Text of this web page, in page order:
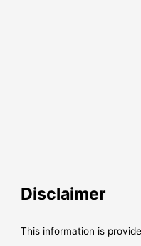
Disclaimer
This information is